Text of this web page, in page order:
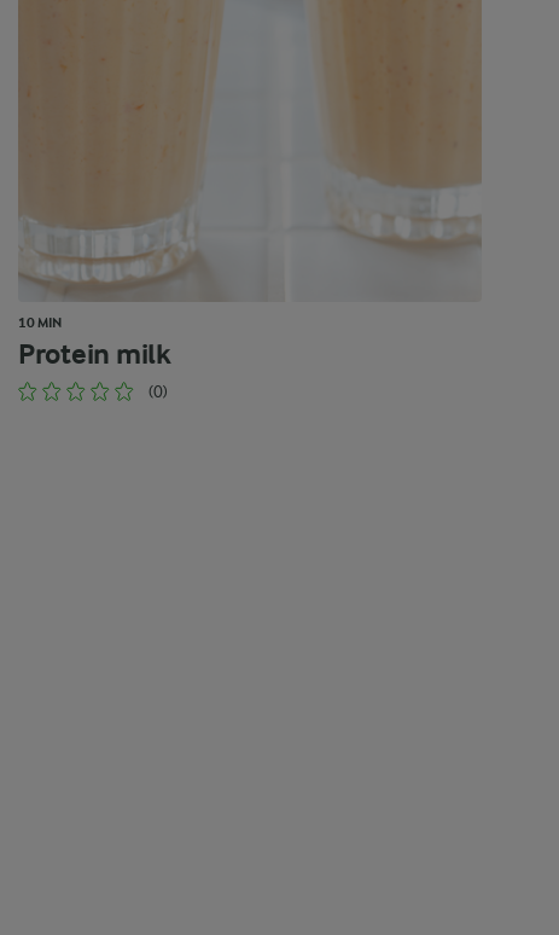
10 MIN
Protein milk
(0)